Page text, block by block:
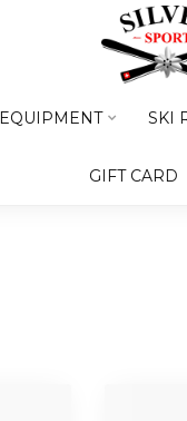
EQUIPMENT SKI
GIFT CARD